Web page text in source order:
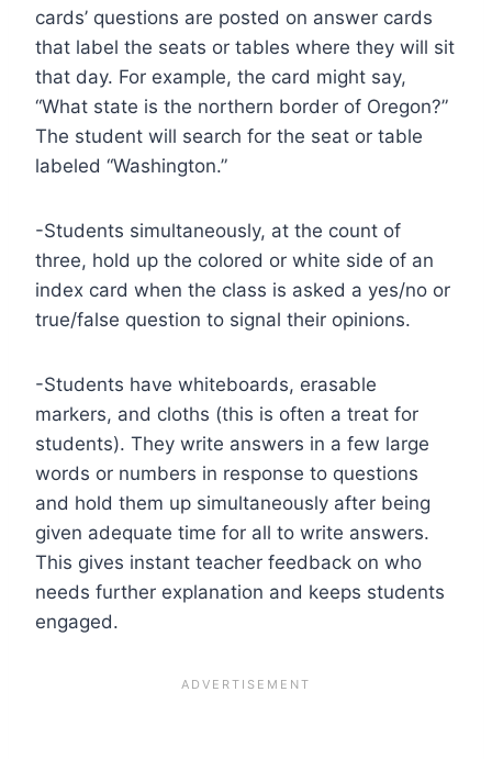
cards’ questions are posted on answer cards
that label the seats or tables where they will sit
that day. For example, the card might say,
“What state is the northern border of Oregon?”
The student will search for the seat or table
labeled “Washington.”
-Students simultaneously, at the count of
three, hold up the colored or white side of an
index card when the class is asked a yes/no or
true/false question to signal their opinions.
-Students have whiteboards, erasable
markers, and cloths (this is often a treat for
students). They write answers in a few large
words or numbers in response to questions
and hold them up simultaneously after being
given adequate time for all to write answers.
This gives instant teacher feedback on who
needs further explanation and keeps students
engaged.